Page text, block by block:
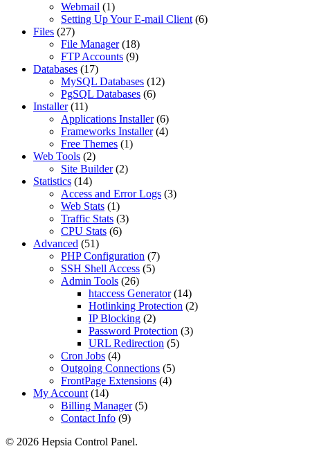
Webmail (1)
Setting Up Your E-mail Client (6)
Files (27)
File Manager(18)
FTP Accounts (9)
Databases (17)
MySQL Databases (12)
PgSQL Databases (6)
Installer(11)
Applications Installer(6)
Frameworks Installer(4)
Free Themes (1)
Web Tools (2)
Site Builder(2)
Statistics (14)
Access and Error Logs (3)
Web Stats (1)
Traffic Stats (3)
CPU Stats (6)
Advanced (51)
PHP Configuration (7)
SSH Shell Access (5)
Admin Tools (26)
htaccess Generator(14)
Hotlinking Protection (2)
IP Blocking (2)
Password Protection (3)
URL Redirection (5)
Cron Jobs (4)
Outgoing Connections (5)
FrontPage Extensions (4)
My Account (14)
Billing Manager(5)
Contact Info (9)
© 2026 Hepsia Control Panel.